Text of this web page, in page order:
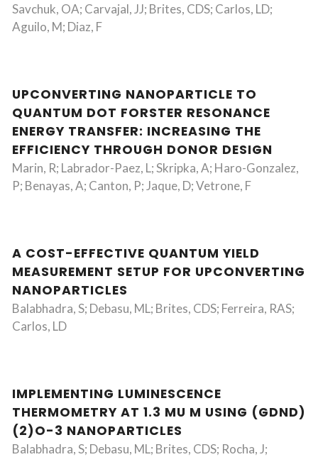
Savchuk, OA; Carvajal, JJ; Brites, CDS; Carlos, LD;
Aguilo, M; Diaz, F
UPCONVERTING NANOPARTICLE TO
QUANTUM DOT FORSTER RESONANCE
ENERGY TRANSFER: INCREASING THE
EFFICIENCY THROUGH DONOR DESIGN
Marin, R; Labrador-Paez, L; Skripka, A; Haro-Gonzalez,
P; Benayas, A; Canton, P; Jaque, D; Vetrone, F
A COST-EFFECTIVE QUANTUM YIELD
MEASUREMENT SETUP FOR UPCONVERTING
NANOPARTICLES
Balabhadra, S; Debasu, ML; Brites, CDS; Ferreira, RAS;
Carlos, LD
IMPLEMENTING LUMINESCENCE
THERMOMETRY AT 1.3 MU M USING (GDND)
(2)O-3 NANOPARTICLES
Balabhadra, S; Debasu, ML; Brites, CDS; Rocha, J;